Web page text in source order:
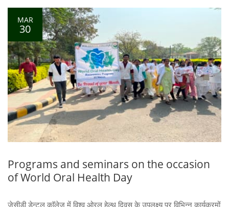
MAR
30
Programs and seminars on the occasion
of World Oral Health Day
जेसीडी डेन्टल काॅलेज में विश्व ओरल हेल्थ दिवस के उपलक्ष्य पर विभिन्न कार्यक्रमों